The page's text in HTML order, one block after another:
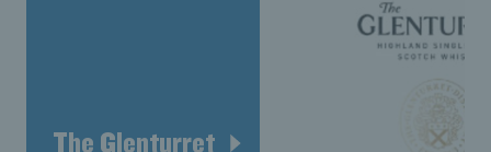
The Glenturret